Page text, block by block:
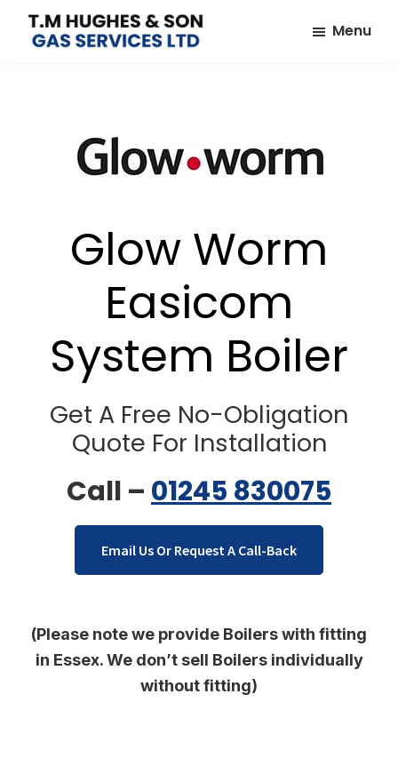
Skip
Skip
Engineers
covering
Menu
Glow Worm
Easicom
System Boiler
Get A Free No-Obligation
Quote For Installation
Call – 01245 830075
Email Us Or Request A Call-Back
(Please note we provide Boilers with fitting
in Essex. We don’t sell Boilers individually
without fitting)